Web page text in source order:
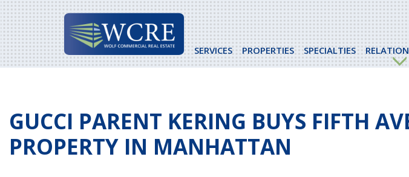
Skip
to
content
SERVICES PROPERTIES SPECIALTIES
GUCCI PARENT KERING BUYS FIFTH
PROPERTY IN MANHATTAN